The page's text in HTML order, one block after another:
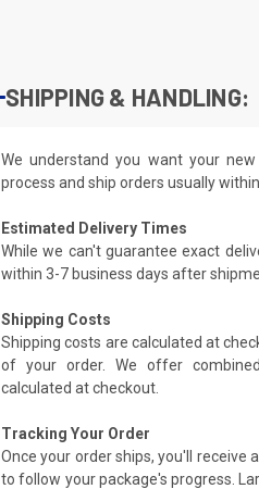
SHIPPING & HANDLING:
We understand you want your
process and ship orders usually
Estimated Delivery Times
While we can't guarantee exact
within 3-7 business days after
Shipping Costs
Shipping costs are calculated at
of your order. We offer
calculated at checkout.
Tracking Your Order
Once your order ships, you'll receive
to follow your package's progress.